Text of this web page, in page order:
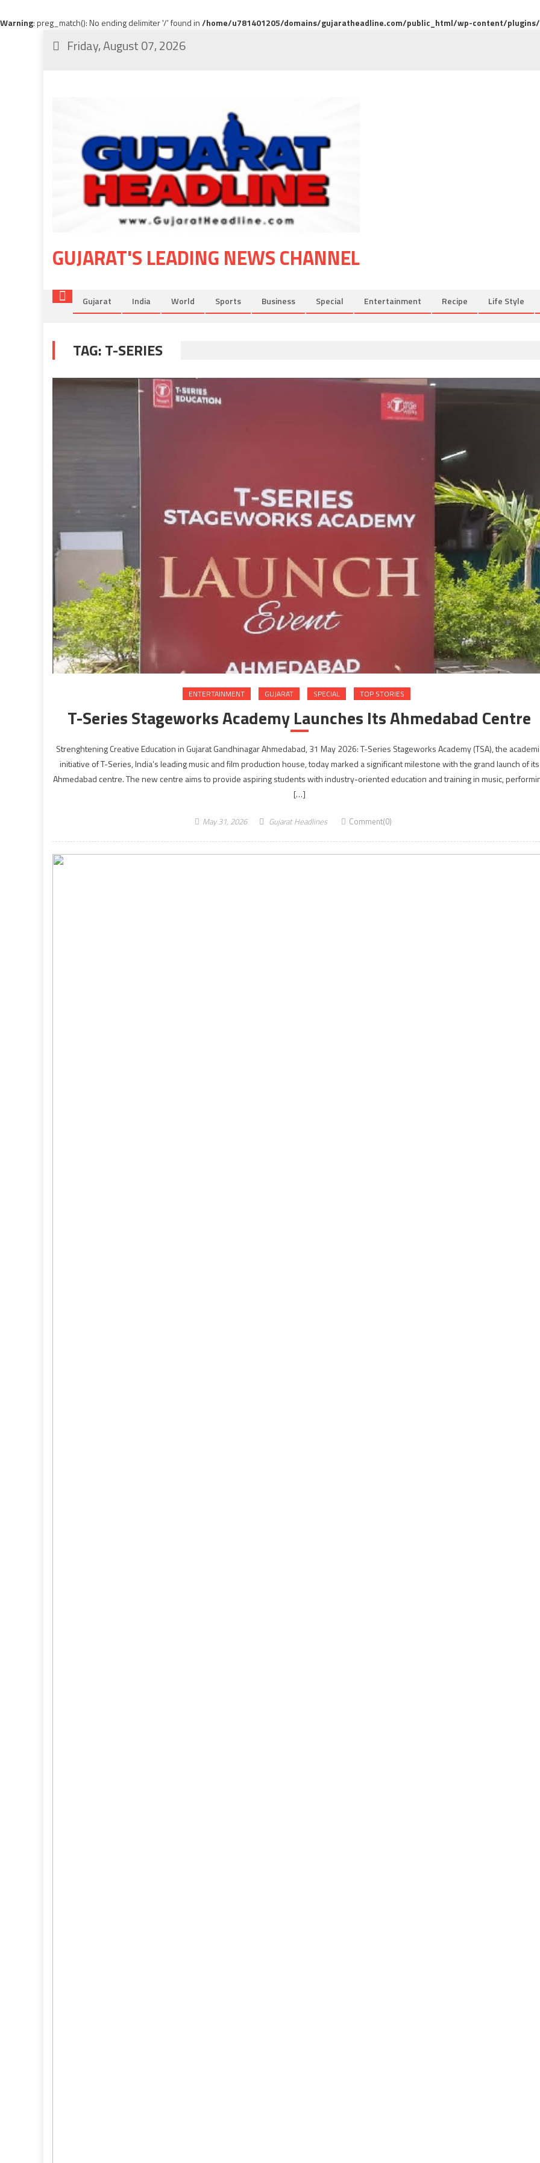
Warning: preg_match(): No ending delimiter '/' found in/home/u781401205/domains/gujaratheadline.com/public_html/wp-content/
Friday, August 07, 2026
GUJARAT'S LEADING NEWS CHANNEL
Gujarat India World Sports Business Special Entertainment Recipe Life Style
TAG:T-SERIES
ENTERTAINMENT GUJARAT SPECIAL TOP STORIES
T-Series Stageworks Academy Launches Its Ahmedabad Centre
Strenghtening Creative Education in Gujarat Gandhinagar Ahmedabad, 31 May 2026: T-Series Stageworks Academy (TSA), the
initiative of T-Series, India’s leading music and film production house, today marked a significant milestone with the grand launch of its
Ahmedabad centre. The new centre aims to provide aspiring students with industry-oriented education and training in music,
[…]
May 31, 2026 Gujarat Headlines Comment(0)